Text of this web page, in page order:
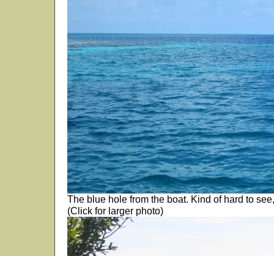
The blue hole from the boat. Kind of hard to
(Click for larger photo)